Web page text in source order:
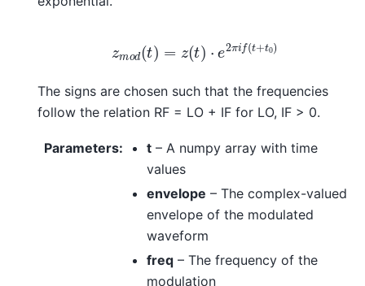
d(t) t)⋅e πif(t+t0
The signs are chosen such that the frequencies
follow the relation RF = LO + IF for LO, IF > 0.
Parameters: t – A numpy array with time
values
envelope – The complex-valued
envelope of the modulated
waveform
freq – The frequency of the
modulation